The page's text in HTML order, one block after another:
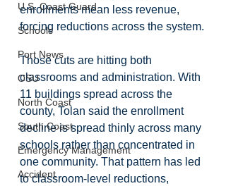
U.S. Coast Guard
Schools
Port News
OSU
North Coast
South Coast
Emergency Management
Accident
enrollments mean less revenue,
forcing reductions across the system.
Those cuts are hitting both
classrooms and administration. With
11 buildings spread across the
county, Tolan said the enrollment
decline is spread thinly across many
schools rather than concentrated in
one community. That pattern has led
to classroom-level reductions,